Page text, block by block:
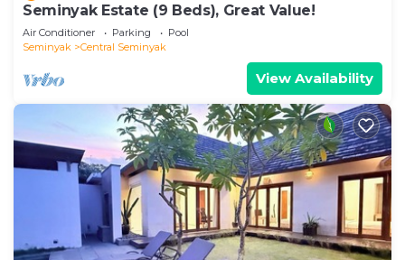
Seminyak Estate (9 Beds), Great Value!
Air Conditioner Parking
Pool
Seminyak
Central Seminyak
View Availability